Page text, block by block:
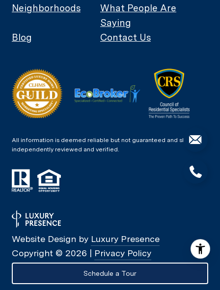
Schedule a Tour
Neighborhoods
What People Are
Saying
Blog
Contact Us
All information is deemed reliable but not guaranteed and should be
independently reviewed and verified.
Website Design by Luxury Presence
Copyright © 2026 | Privacy Policy